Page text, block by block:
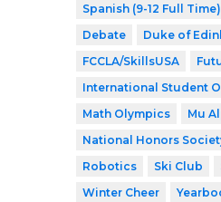
Spanish (9-12 Full Time)
Debate
Duke of
FCCLA/SkillsUSA
International Student
Math Olympics
Mu
National Honors
Robotics
Ski Club
Winter Cheer